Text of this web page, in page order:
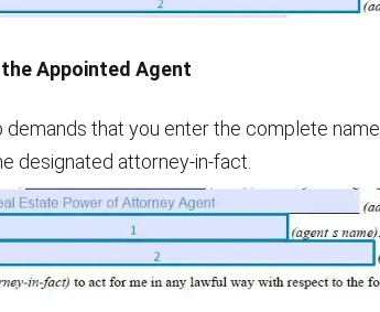
Appointed Agent
that you enter the complete
designated attorney-in-fact.